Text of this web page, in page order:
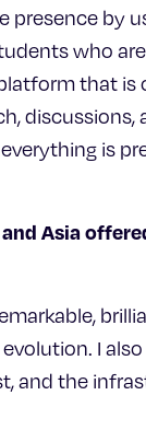
presence by
who
that
discussions,
is
Asia
I
and the